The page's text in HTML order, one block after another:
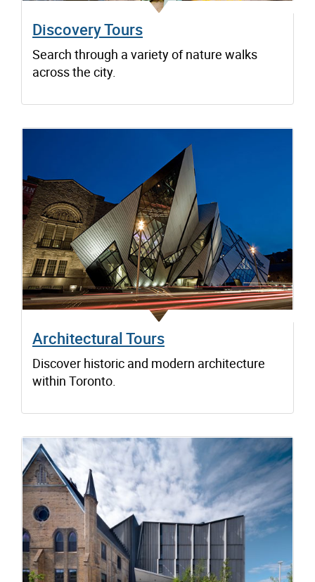
Discovery Tours
Search through a variety of nature walks
across the city.
Architectural Tours
Discover historic and modern architecture
within Toronto.